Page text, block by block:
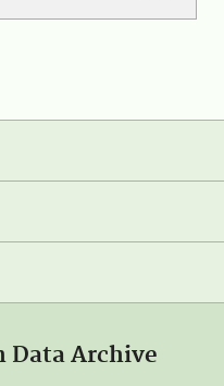
Data Archive